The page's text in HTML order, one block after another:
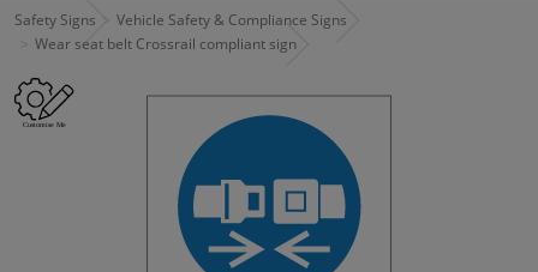
Safety Signs
Vehicle Safety & Compliance Signs
Wear seat belt Crossrail compliant sign